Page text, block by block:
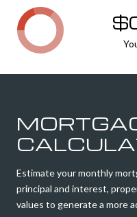
Estimate your monthly
principal and interest,
values to generate a more